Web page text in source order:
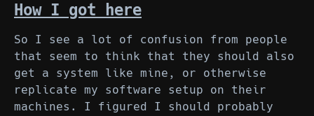
How I got here
So I see a lot of confusion from people
that seem to think that they should also
get a system like mine, or otherwise
replicate my software setup on their
machines. I figured I should probably